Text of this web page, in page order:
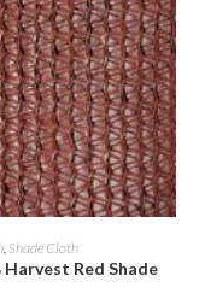
, Shade Cloth
Harvest Red Shade